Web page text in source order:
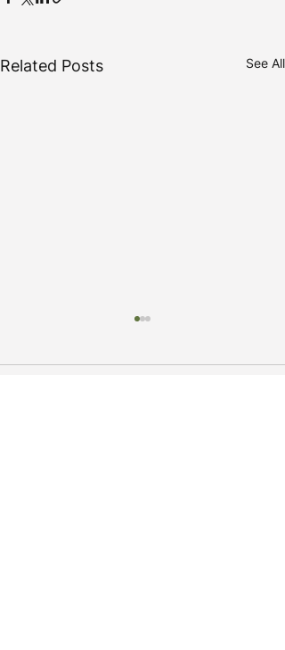
Related Posts See All